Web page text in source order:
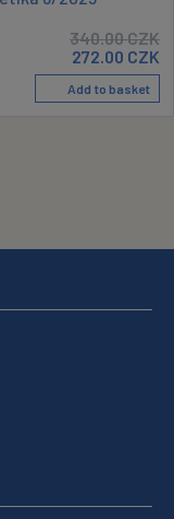
340.00CZK
272.00 CZK
Add to basket